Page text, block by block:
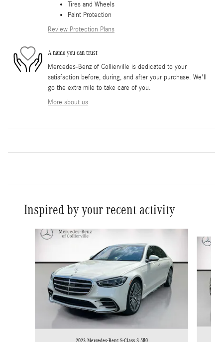
Tires and Wheels
Paint Protection
Review Protection Plans
A name you can trust
Mercedes-Benz of Collierville is dedicated to your
satisfaction before, during, and after your purchase. We'll
go the extra mile to take care of you.
More about us
Inspired by your recent activity
Slide 1 of 2